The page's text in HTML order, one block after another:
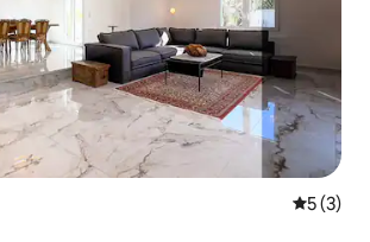
5 out of
5 (3)